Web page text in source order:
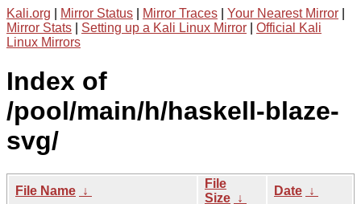
Kali.org Mirror Status Mirror Traces Your Nearest Mirror
Mirror Stats
Setting up a Kali Linux Mirror
Official Kali
Linux Mirrors
Index of
/pool/main/h/haskell-blaze-
svg/
File Name ↓
File
Size ↓
Date ↓